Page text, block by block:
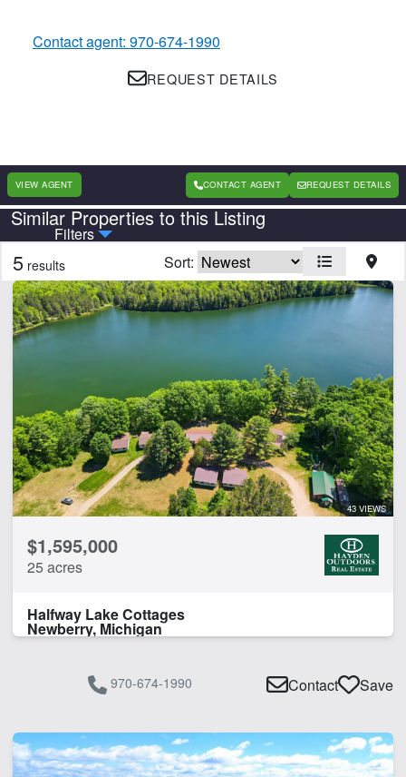
Contact agent: 970-674-1990
REQUEST DETAILS
VIEW AGENT CONTACT AGENT REQUEST DETAILS
Similar Properties to this Listing
Filters
Country State
CLEAR FILTERS APPLY FILTERS
5 results Sort:
43 VIEWS
$1,595,000
25 acres
Halfway Lake Cottages
Newberry, Michigan
970-674-1990 Contact Save